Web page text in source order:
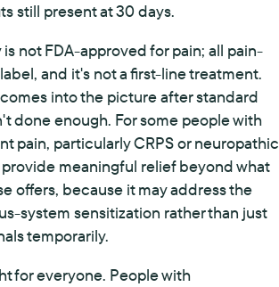
still present at 30 days.
not FDA-approved for pain; all pain-
and it's not a first-line treatment.
into the picture after standard
done enough. For some people with
pain, particularly CRPS or neuropathic
meaningful relief beyond what
offers, because it may address the
system sensitization rather than just
temporarily.
for everyone. People with